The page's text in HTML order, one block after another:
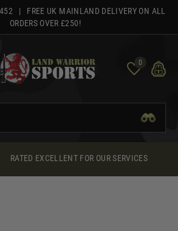
| FREE UK MAINLAND DELIVERY ON ALL
ORDERS OVER £250!
0
RATED EXCELLENT FOR OUR SERVICES